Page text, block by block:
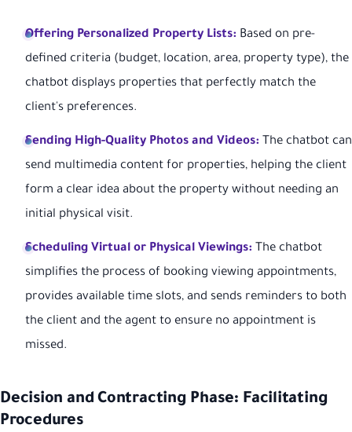
Offering Personalized Property Lists: Based on pre-
defined criteria (budget, location, area, property type), the
chatbot displays properties that perfectly match the
client's preferences.
Sending High-Quality Photos and Videos: The chatbot can
send multimedia content for properties, helping the client
form a clear idea about the property without needing an
initial physical visit.
Scheduling Virtual or Physical Viewings: The chatbot
simplifies the process of booking viewing appointments,
provides available time slots, and sends reminders to both
the client and the agent to ensure no appointment is
missed.
Decision and Contracting Phase: Facilitating
Procedures